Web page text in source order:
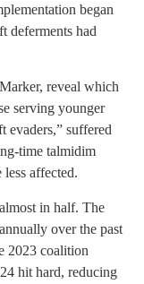
began
deferments had
reveal which
serving younger
evaders,” suffered
time talmidim
affected.
in half. The
over the past
2023 coalition
hit hard, reducing